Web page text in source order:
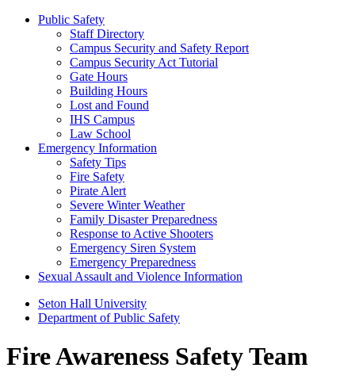
Public Safety
Staff Directory
Campus Security and Safety Report
Campus Security Act Tutorial
Gate Hours
Building Hours
Lost and Found
IHS Campus
Law School
Emergency Information
Safety Tips
Fire Safety
Pirate Alert
Severe Winter Weather
Family Disaster Preparedness
Response to Active Shooters
Emergency Siren System
Emergency Preparedness
Sexual Assault and Violence Information
Seton Hall University
Department of Public Safety
Fire Awareness Safety Team